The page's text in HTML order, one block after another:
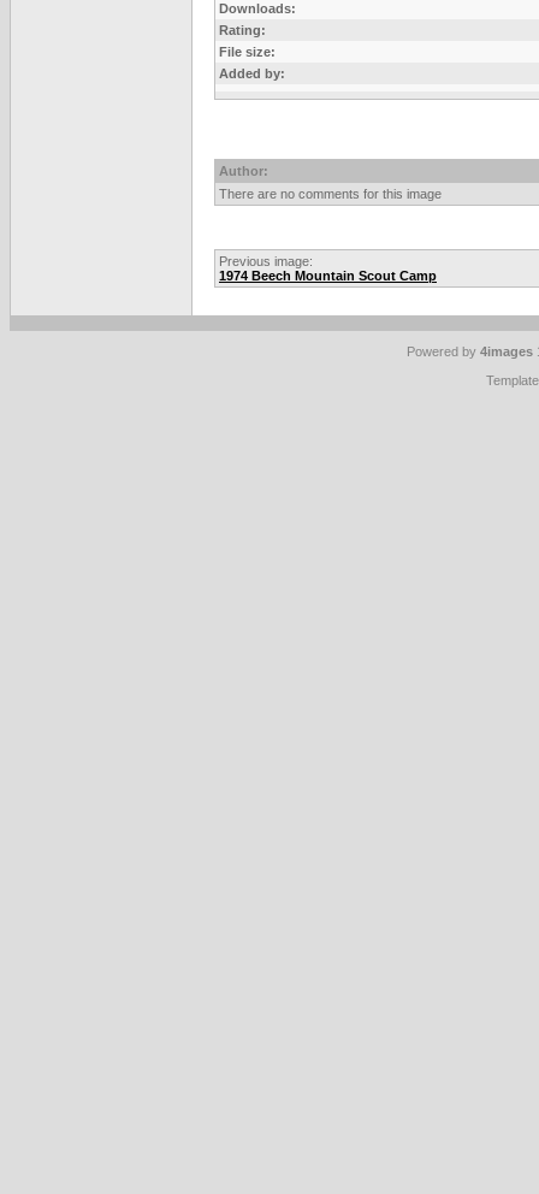
Downloads:
Rating:
File size:
Added by:
Author:
There are no comments for this image
Previous image:
1974 Beech Mountain Scout Camp
Powered by 4images